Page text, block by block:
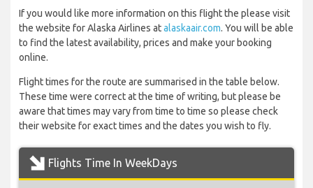
If you would like more information on this flight the please visit
the website for Alaska Airlines atalaskaair.com. You will be able
to find the latest availability, prices and make your booking
online.
Flight times for the route are summarised in the table below.
These time were correct at the time of writing, but please be
aware that times may vary from time to time so please check
their website for exact times and the dates you wish to fly.
Flights Time In WeekDays